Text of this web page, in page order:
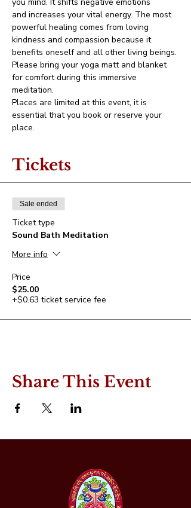
and increases your vital energy. The most
powerful healing comes from loving
kindness and compassion because it
benefits oneself and all other living beings.
Please bring your yoga matt and blanket
for comfort during this immersive
meditation.
Places are limited at this event, it is
essential that you book or reserve your
place.
Tickets
Sale ended
Ticket type
Sound Bath Meditation
More info
Price
$25.00
+$0.63 ticket service fee
Share This Event